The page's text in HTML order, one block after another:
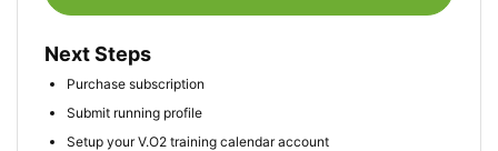
Next Steps
Purchase subscription
Submit running profile
Setup your V.O2 training calendar account